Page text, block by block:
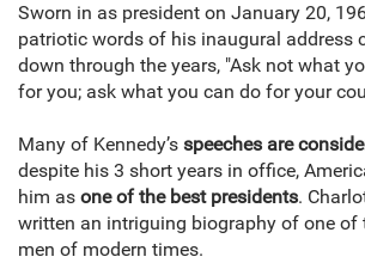
Sworn in as president on January 20,
patriotic words of his inaugural address
down through the years, "Ask not what
for you; ask what you can do for your
Many of Kennedy’s speeches are
despite his 3 short years in office,
him as one of the best presidents.
written an intriguing biography of one
men of modern times.